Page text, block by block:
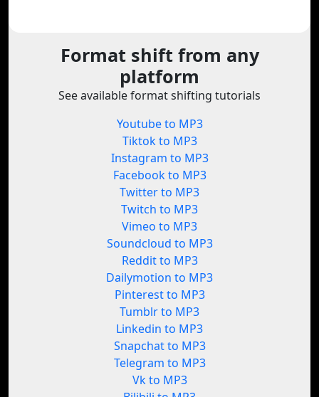
Format shift from any
platform
See available format shifting tutorials
Youtube to MP3
Tiktok to MP3
Instagram to MP3
Facebook to MP3
Twitter to MP3
Twitch to MP3
Vimeo to MP3
Soundcloud to MP3
Reddit to MP3
Dailymotion to MP3
Pinterest to MP3
Tumblr to MP3
Linkedin to MP3
Snapchat to MP3
Telegram to MP3
Vk to MP3